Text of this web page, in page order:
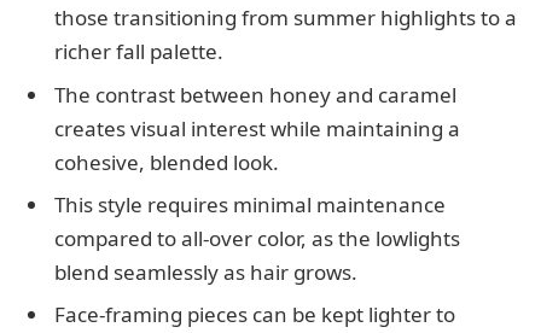
those transitioning from summer highlights to a
richer fall palette.
The contrast between honey and caramel
creates visual interest while maintaining a
cohesive, blended look.
This style requires minimal maintenance
compared to all-over color, as the lowlights
blend seamlessly as hair grows.
Face-framing pieces can be kept lighter to